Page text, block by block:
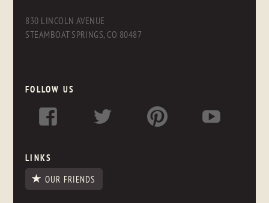
830 LINCOLN AVENUE
STEAMBOAT SPRINGS, CO 80487
FOLLOW US
LINKS
OUR FRIENDS